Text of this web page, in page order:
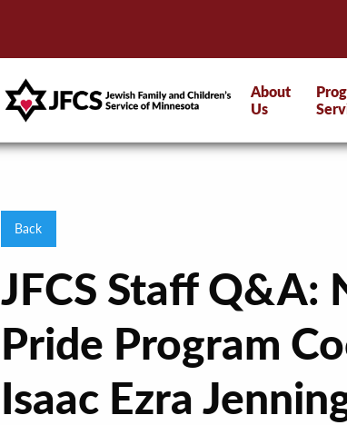
About
Us
Back
JFCS Staff Q&A:
Pride Program
Isaac Ezra